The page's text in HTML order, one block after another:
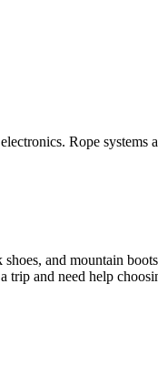
Rope
and mountain
and need help